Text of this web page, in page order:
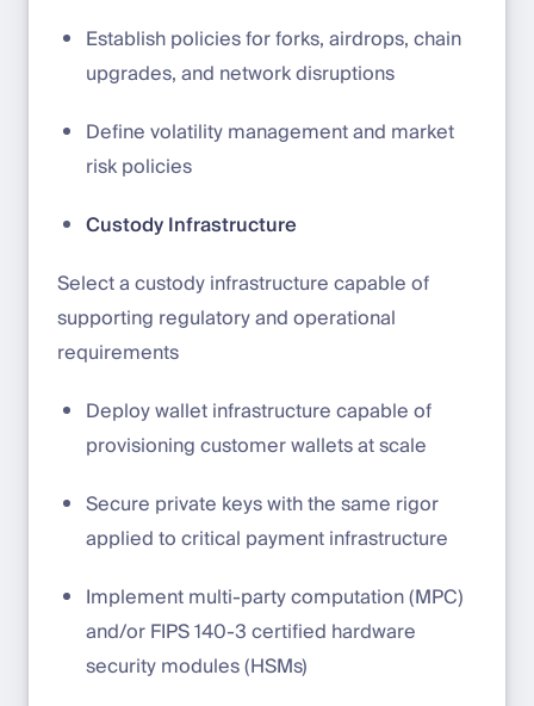
Establish policies for forks, airdrops, chain
upgrades, and network disruptions
Define volatility management and market
risk policies
Custody Infrastructure
Select a custody infrastructure capable of
supporting regulatory and operational
requirements
Deploy wallet infrastructure capable of
provisioning customer wallets at scale
Secure private keys with the same rigor
applied to critical payment infrastructure
Implement multi-party computation (MPC)
and/or FIPS 140-3 certified hardware
security modules (HSMs)